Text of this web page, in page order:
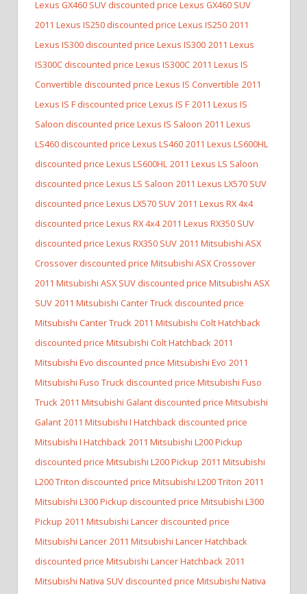
Lexus GX460 SUV discounted price Lexus GX460 SUV
2011 Lexus IS250 discounted price Lexus IS250 2011
Lexus IS300 discounted price Lexus IS300 2011 Lexus
IS300C discounted price Lexus IS300C 2011 Lexus IS
Convertible discounted price Lexus IS Convertible 2011
Lexus IS F discounted price Lexus IS F 2011 Lexus IS
Saloon discounted price Lexus IS Saloon 2011 Lexus
LS460 discounted price Lexus LS460 2011 Lexus LS600HL
discounted price Lexus LS600HL 2011 Lexus LS Saloon
discounted price Lexus LS Saloon 2011 Lexus LX570 SUV
discounted price Lexus LX570 SUV 2011 Lexus RX 4x4
discounted price Lexus RX 4x4 2011 Lexus RX350 SUV
discounted price Lexus RX350 SUV 2011 Mitsubishi ASX
Crossover discounted price Mitsubishi ASX Crossover
2011 Mitsubishi ASX SUV discounted price Mitsubishi ASX
SUV 2011 Mitsubishi Canter Truck discounted price
Mitsubishi Canter Truck 2011 Mitsubishi Colt Hatchback
discounted price Mitsubishi Colt Hatchback 2011
Mitsubishi Evo discounted price Mitsubishi Evo 2011
Mitsubishi Fuso Truck discounted price Mitsubishi Fuso
Truck 2011 Mitsubishi Galant discounted price Mitsubishi
Galant 2011 Mitsubishi I Hatchback discounted price
Mitsubishi I Hatchback 2011 Mitsubishi L200 Pickup
discounted price Mitsubishi L200 Pickup 2011 Mitsubishi
L200 Triton discounted price Mitsubishi L200 Triton 2011
Mitsubishi L300 Pickup discounted price Mitsubishi L300
Pickup 2011 Mitsubishi Lancer discounted price
Mitsubishi Lancer 2011 Mitsubishi Lancer Hatchback
discounted price Mitsubishi Lancer Hatchback 2011
Mitsubishi Nativa SUV discounted price Mitsubishi Nativa